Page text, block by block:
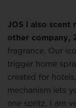
JOS I also scent
other company,
fragrance. Our
trigger home
created for
mechanism lets
one spritz. I am